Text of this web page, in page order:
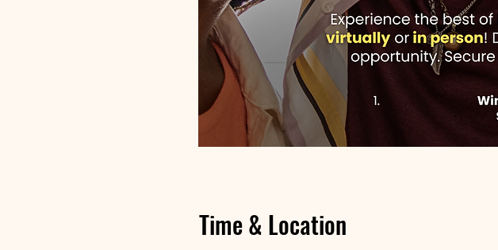
Time & Location